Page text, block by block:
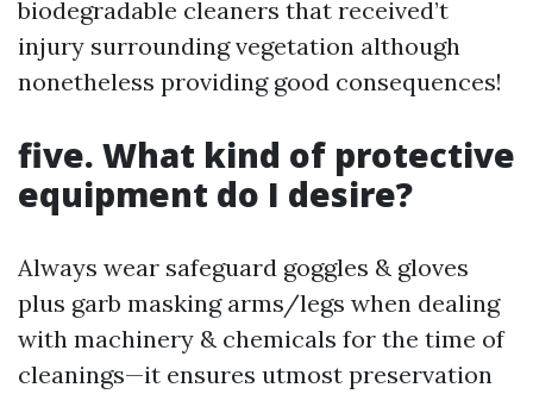
biodegradable cleaners that received’t
injury surrounding vegetation although
nonetheless providing good consequences!
five. What kind of protective
equipment do I desire?
Always wear safeguard goggles & gloves
plus garb masking arms/legs when dealing
with machinery & chemicals for the time of
cleanings—it ensures utmost preservation